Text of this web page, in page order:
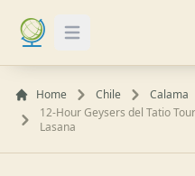
Toggle Menu
Home Chile
Calama
12-Hour Geysers del Tatio
Lasana